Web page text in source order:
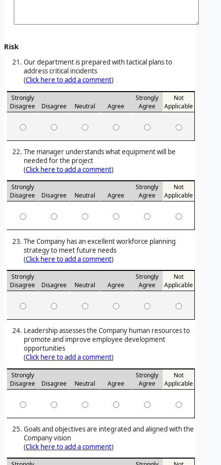
Risk
Our department is prepared with tactical plans to
address critical incidents
(Click here to add a comment)
Strongly
Disagree
Disagree Neutral Agree
Strongly
Agree
Not
Applicable
The manager understands what equipment will be
needed for the project
(Click here to add a comment)
Strongly
Disagree
Disagree Neutral Agree
Strongly
Agree
Not
Applicable
The Company has an excellent workforce planning
strategy to meet future needs
(Click here to add a comment)
Strongly
Disagree
Disagree Neutral Agree
Strongly
Agree
Not
Applicable
Leadership assesses the Company human resources to
promote and improve employee development
opportunities
(Click here to add a comment)
Strongly
Disagree
Disagree Neutral Agree
Strongly
Agree
Not
Applicable
Goals and objectives are integrated and aligned with the
Company vision
(Click here to add a comment)